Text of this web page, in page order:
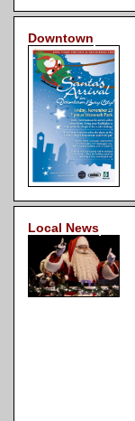
Downtown
Local News